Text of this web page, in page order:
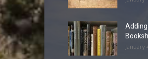
January